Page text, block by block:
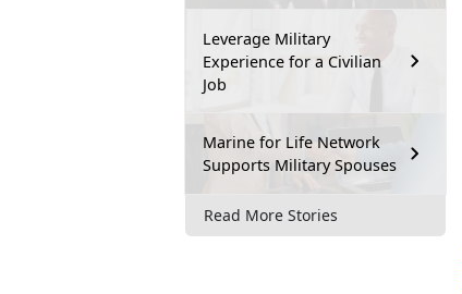
Leverage Military
Experience for a Civilian
Job
Marine for Life Network
Supports Military Spouses
Read More Stories